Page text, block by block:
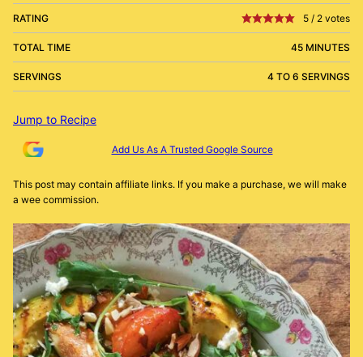
RATING 5 / 2 votes
TOTAL TIME 45 MINUTES
SERVINGS 4 TO 6 SERVINGS
Jump to Recipe
Add Us As A Trusted Google Source
This post may contain affiliate links. If you make a purchase, we will make
a wee commission.